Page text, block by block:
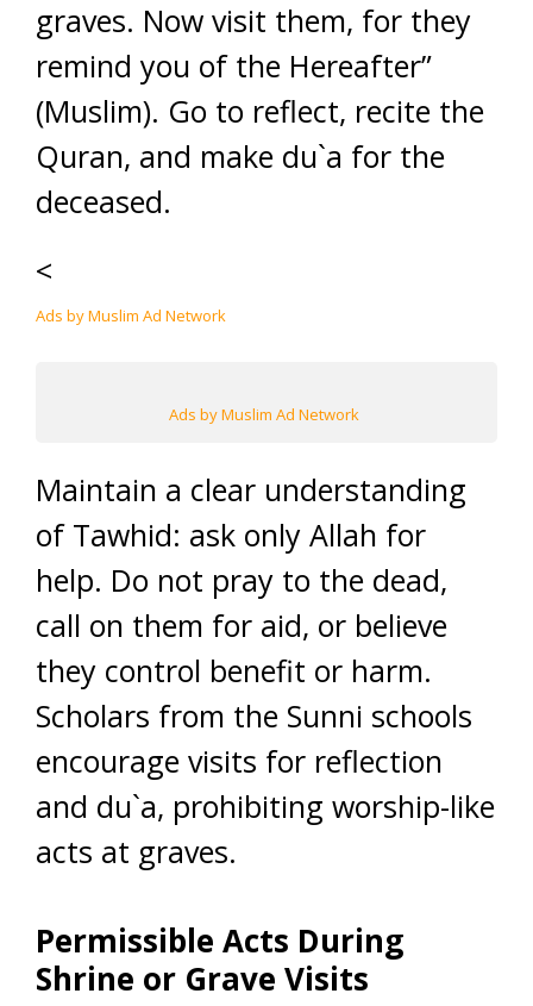
graves. Now visit them, for they
remind you of the Hereafter”
(Muslim). Go to reflect, recite the
Quran, and make du`a for the
deceased.
<
Ads by Muslim Ad Network
Ads by Muslim Ad Network
Maintain a clear understanding
of Tawhid: ask only Allah for
help. Do not pray to the dead,
call on them for aid, or believe
they control benefit or harm.
Scholars from the Sunni schools
encourage visits for reflection
and du`a, prohibiting worship-like
acts at graves.
Permissible Acts During
Shrine or Grave Visits